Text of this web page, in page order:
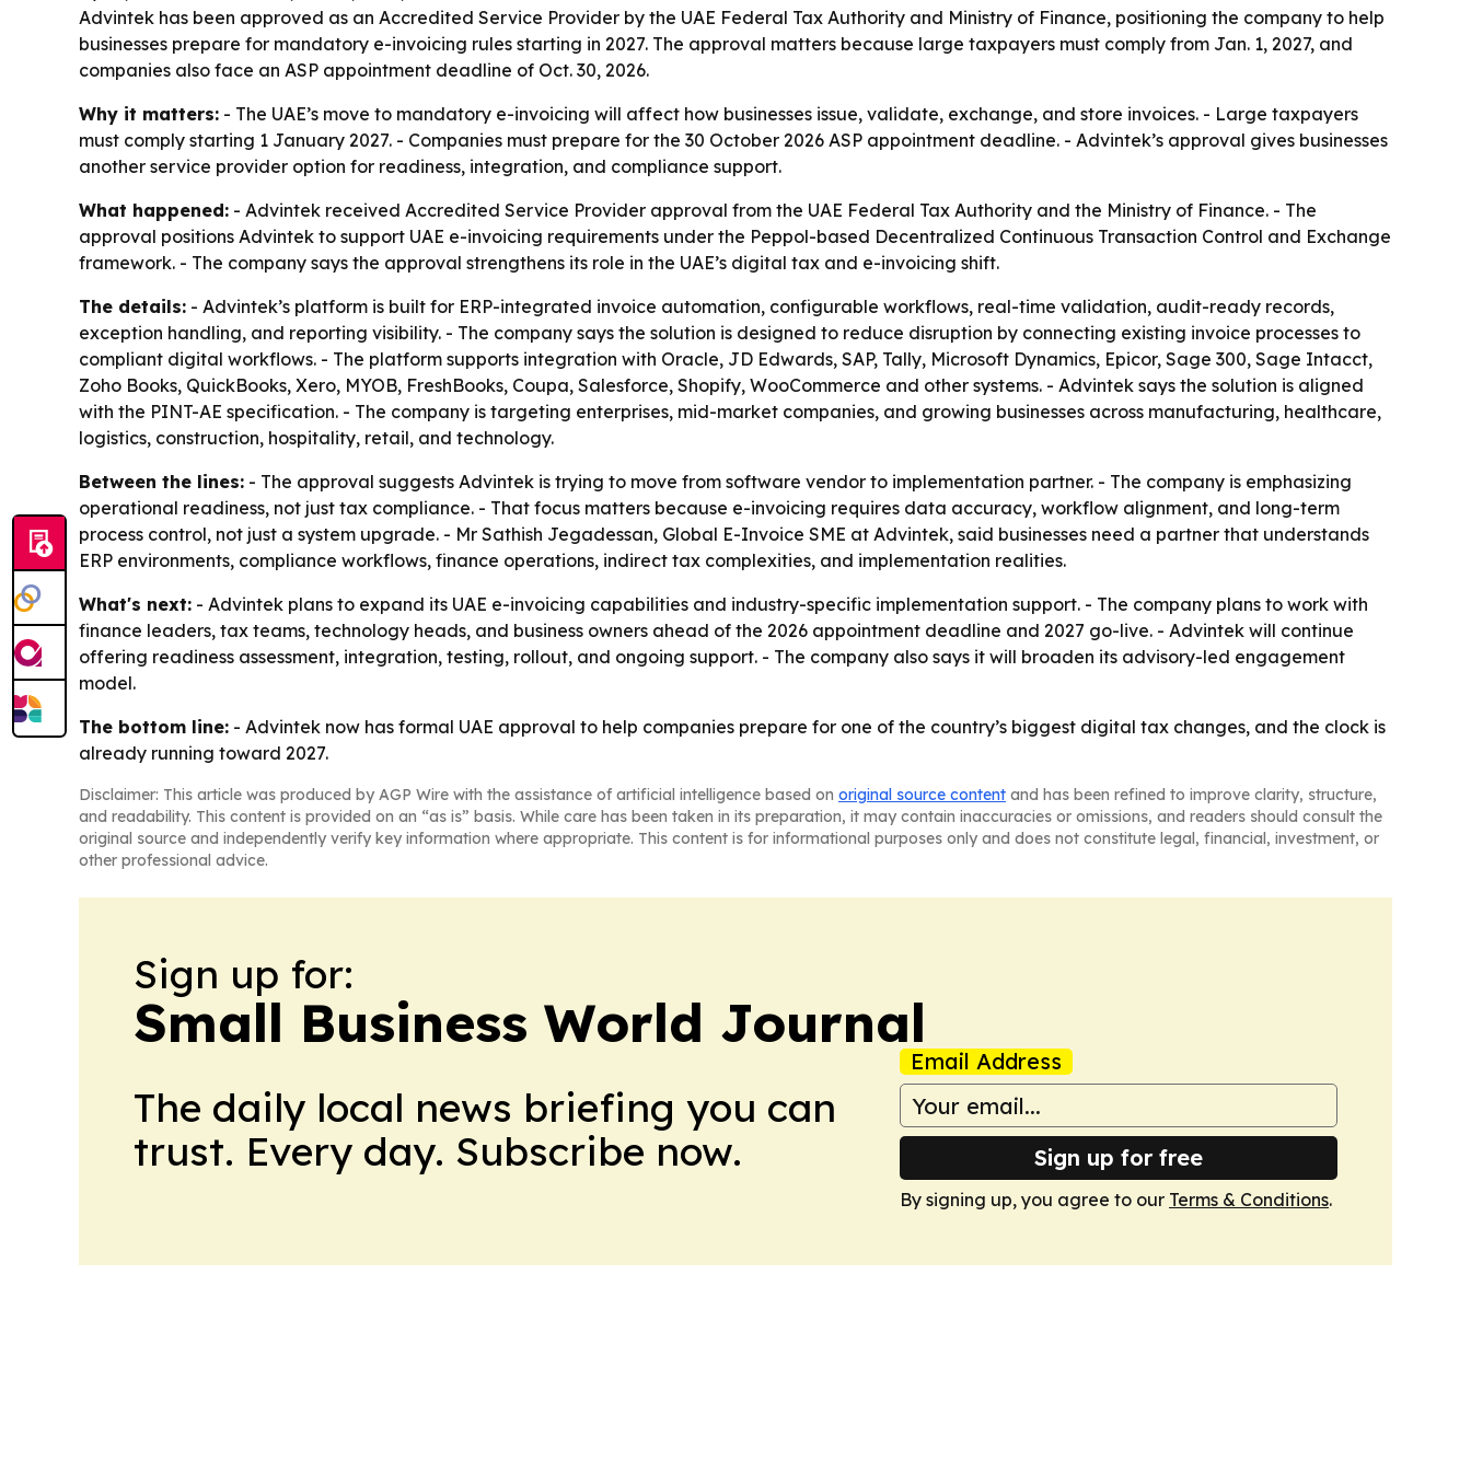
Advintek has been approved as an Accredited Service Provider by the UAE Federal Tax Authority and Ministry of Finance, positioning the company to help
businesses prepare for mandatory e-invoicing rules starting in 2027. The approval matters because large taxpayers must comply from Jan. 1, 2027, and
companies also face an ASP appointment deadline of Oct. 30, 2026.
Why it matters: - The UAE’s move to mandatory e-invoicing will affect how businesses issue, validate, exchange, and store invoices. - Large taxpayers
must comply starting 1 January 2027. - Companies must prepare for the 30 October 2026 ASP appointment deadline. - Advintek’s approval gives businesses
another service provider option for readiness, integration, and compliance support.
What happened: - Advintek received Accredited Service Provider approval from the UAE Federal Tax Authority and the Ministry of Finance. - The
approval positions Advintek to support UAE e-invoicing requirements under the Peppol-based Decentralized Continuous Transaction Control and Exchange
framework. - The company says the approval strengthens its role in the UAE’s digital tax and e-invoicing shift.
The details: - Advintek’s platform is built for ERP-integrated invoice automation, configurable workflows, real-time validation, audit-ready records,
exception handling, and reporting visibility. - The company says the solution is designed to reduce disruption by connecting existing invoice processes to
compliant digital workflows. - The platform supports integration with Oracle, JD Edwards, SAP, Tally, Microsoft Dynamics, Epicor, Sage 300, Sage Intacct,
Zoho Books, QuickBooks, Xero, MYOB, FreshBooks, Coupa, Salesforce, Shopify, WooCommerce and other systems. - Advintek says the solution is aligned
with the PINT-AE specification. - The company is targeting enterprises, mid-market companies, and growing businesses across manufacturing, healthcare,
logistics, construction, hospitality, retail, and technology.
Between the lines: - The approval suggests Advintek is trying to move from software vendor to implementation partner. - The company is emphasizing
operational readiness, not just tax compliance. - That focus matters because e-invoicing requires data accuracy, workflow alignment, and long-term
process control, not just a system upgrade. - Mr Sathish Jegadessan, Global E-Invoice SME at Advintek, said businesses need a partner that understands
ERP environments, compliance workflows, finance operations, indirect tax complexities, and implementation realities.
What's next: - Advintek plans to expand its UAE e-invoicing capabilities and industry-specific implementation support. - The company plans to work with
finance leaders, tax teams, technology heads, and business owners ahead of the 2026 appointment deadline and 2027 go-live. - Advintek will continue
offering readiness assessment, integration, testing, rollout, and ongoing support. - The company also says it will broaden its advisory-led engagement
model.
The bottom line: - Advintek now has formal UAE approval to help companies prepare for one of the country’s biggest digital tax changes, and the clock is
already running toward 2027.
Disclaimer: This article was produced by AGP Wire with the assistance of artificial intelligence based on original source content and has been refined to improve clarity, structure,
and readability. This content is provided on an “as is” basis. While care has been taken in its preparation, it may contain inaccuracies or omissions, and readers should consult the
original source and independently verify key information where appropriate. This content is for informational purposes only and does not constitute legal, financial, investment, or
other professional advice.
Sign up for:
Small Business World Journal
The daily local news briefing you can
trust. Every day. Subscribe now.
Email Address
Sign up for free
By signing up, you agree to our Terms & Conditions.